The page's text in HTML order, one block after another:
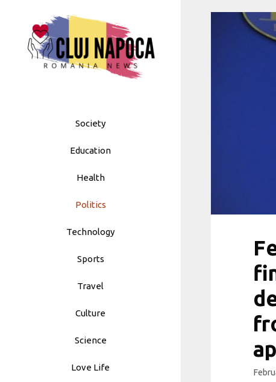
Society
Education
Health
Politics
Technology
Sports
Travel
Culture
Science
Love Life